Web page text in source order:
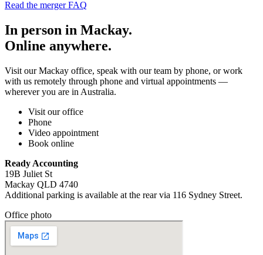
Read the merger FAQ
In person in Mackay.
Online anywhere.
Visit our Mackay office, speak with our team by phone, or work
with us remotely through phone and virtual appointments —
wherever you are in Australia.
Visit our office
Phone
Video appointment
Book online
Ready Accounting
19B Juliet St
Mackay QLD 4740
Additional parking is available at the rear via 116 Sydney Street.
Office photo